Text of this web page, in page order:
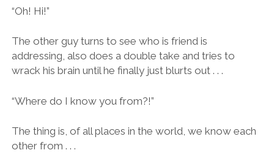
“Oh! Hi!”
The other guy turns to see who is friend is
addressing, also does a double take and tries to
wrack his brain until he finally just blurts out . . .
“Where do I know you from?!”
The thing is, of all places in the world, we know each
other from . . .